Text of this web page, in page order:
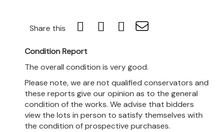
Share this
Condition Report
The overall condition is very good.
Please note, we are not qualified conservators and
these reports give our opinion as to the general
condition of the works. We advise that bidders
view the lots in person to satisfy themselves with
the condition of prospective purchases.